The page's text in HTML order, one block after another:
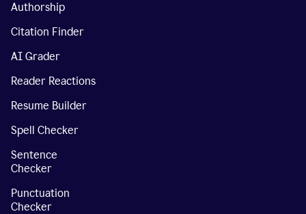
Authorship
Citation Finder
AI Grader
Reader Reactions
Resume Builder
Spell Checker
Sentence
Checker
Punctuation
Checker